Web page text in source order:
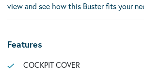
view and see how this Buster fits your
Features
COCKPIT COVER